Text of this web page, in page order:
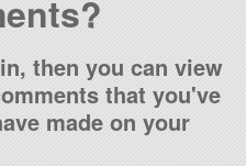
then you can view
that you've
made on your